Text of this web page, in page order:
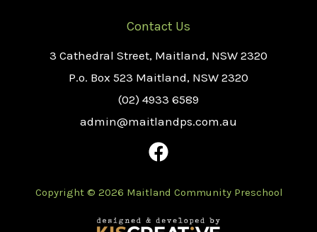
Contact Us
3 Cathedral Street, Maitland, NSW 2320
P.o. Box 523 Maitland, NSW 2320
(02) 4933 6589
admin@maitlandps.com.au
Copyright © 2026 Maitland Community Preschool